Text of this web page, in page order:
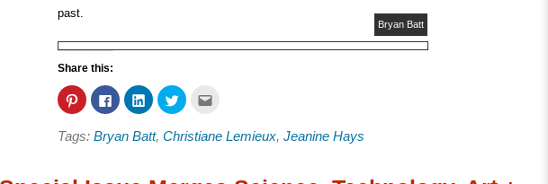
past.
Bryan Batt
Share this:
Click
to
share
Pinterest
Click
to
share
Facebook
Click
to
share
on
LinkedIn
Click
to
on
Twitter
this
to
Tags: Bryan Batt, Christiane Lemieux, Jeanine Hays